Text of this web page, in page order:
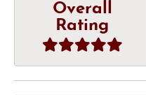
Overall
Rating